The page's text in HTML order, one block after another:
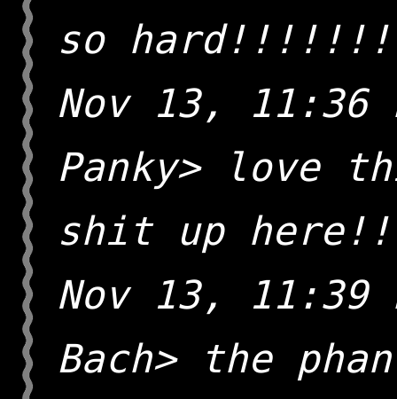
so
Nov 13, 11:36
Panky> love
shit up
Nov 13, 11:39
Bach> the